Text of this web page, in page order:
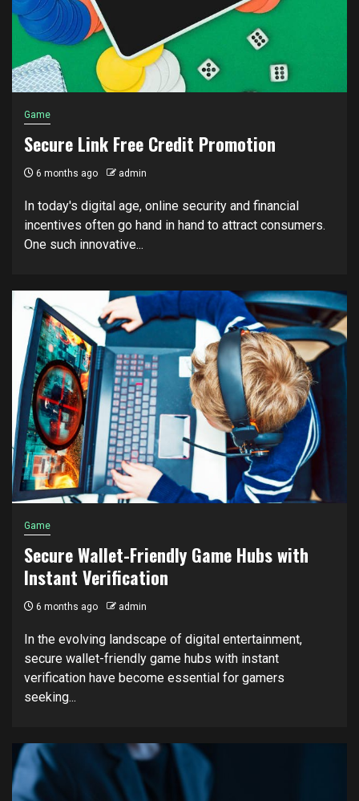
Game
Secure Link Free Credit Promotion
6 months ago admin
In today's digital age, online security and financial
incentives often go hand in hand to attract consumers.
One such innovative...
Game
Secure Wallet-Friendly Game Hubs with
Instant Verification
6 months ago admin
In the evolving landscape of digital entertainment,
secure wallet-friendly game hubs with instant
verification have become essential for gamers
seeking...